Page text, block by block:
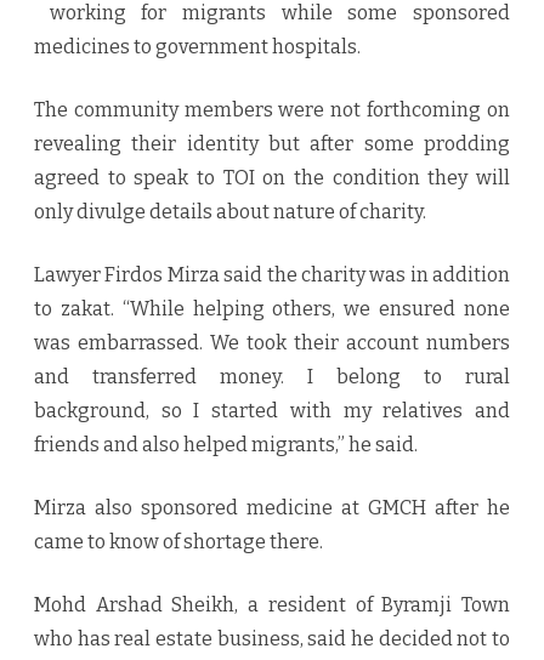
working for migrants while some sponsored
medicines to government hospitals.
The community members were not forthcoming on
revealing their identity but after some prodding
agreed to speak to TOI on the condition they will
only divulge details about nature of charity.
Lawyer Firdos Mirza said the charity was in addition
to zakat. “While helping others, we ensured none
was embarrassed. We took their account numbers
and transferred money. I belong to rural
background, so I started with my relatives and
friends and also helped migrants,” he said.
Mirza also sponsored medicine at GMCH after he
came to know of shortage there.
Mohd Arshad Sheikh, a resident of Byramji Town
who has real estate business, said he decided not to